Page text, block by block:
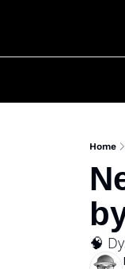
Home
🧠